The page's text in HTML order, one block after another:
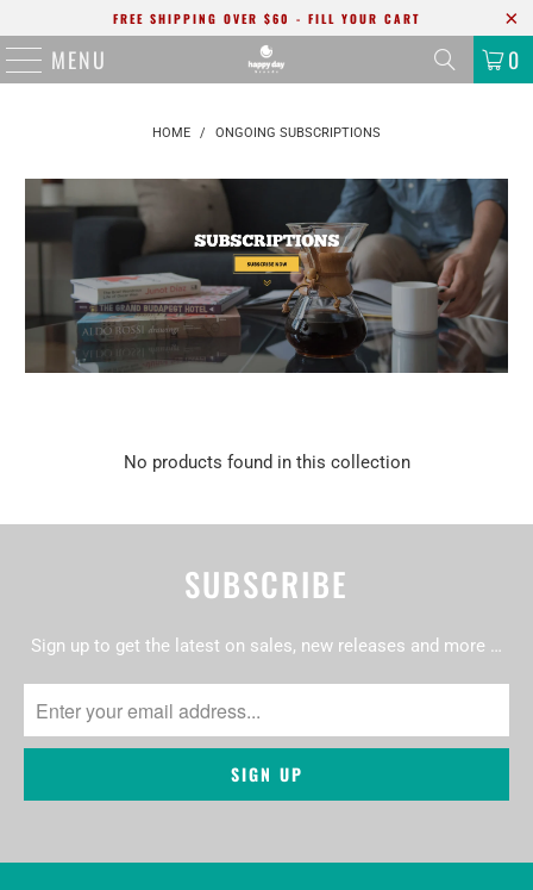
FREE SHIPPING OVER $60 - FILL YOUR CART
MENU 0
HOME / ONGOING SUBSCRIPTIONS
No products found in this collection
SUBSCRIBE
Sign up to get the latest on sales, new releases and more …